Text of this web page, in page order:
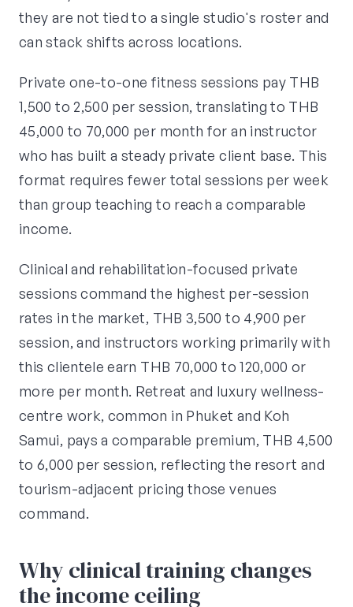
they are not tied to a single studio's roster and
can stack shifts across locations.
Private one-to-one fitness sessions pay THB
1,500 to 2,500 per session, translating to THB
45,000 to 70,000 per month for an instructor
who has built a steady private client base. This
format requires fewer total sessions per week
than group teaching to reach a comparable
income.
Clinical and rehabilitation-focused private
sessions command the highest per-session
rates in the market, THB 3,500 to 4,900 per
session, and instructors working primarily with
this clientele earn THB 70,000 to 120,000 or
more per month. Retreat and luxury wellness-
centre work, common in Phuket and Koh
Samui, pays a comparable premium, THB 4,500
to 6,000 per session, reflecting the resort and
tourism-adjacent pricing those venues
command.
Why clinical training changes
the income ceiling